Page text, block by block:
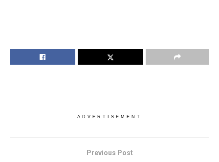
ADVERTISEMENT
Previous Post